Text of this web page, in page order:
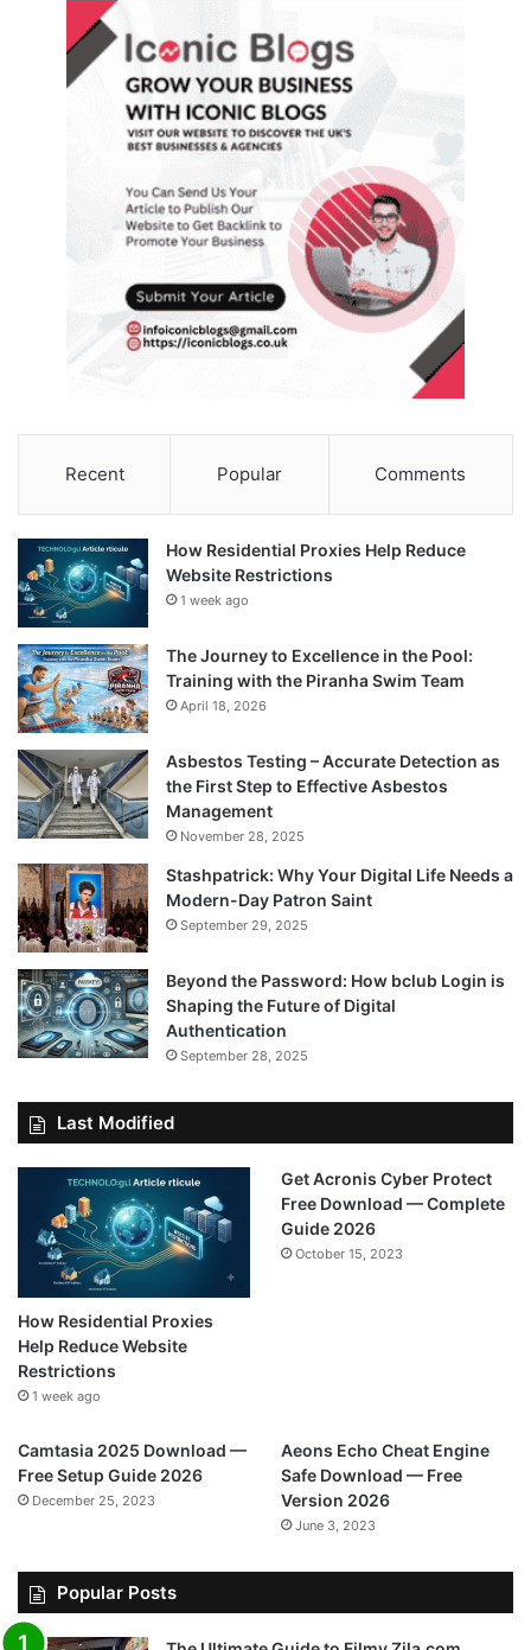
Recent Popular Comments
How Residential Proxies Help Reduce
Website Restrictions
1 week ago
The Journey to Excellence in the Pool:
Training with the Piranha Swim Team
April 18, 2026
Asbestos Testing – Accurate Detection as
the First Step to Effective Asbestos
Management
November 28, 2025
Stashpatrick: Why Your Digital Life Needs a
Modern-Day Patron Saint
September 29, 2025
Beyond the Password: How bclub Login is
Shaping the Future of Digital
Authentication
September 28, 2025
Last Modified
How Residential Proxies
Help Reduce Website
Restrictions
1 week ago
Get Acronis Cyber Protect
Free Download — Complete
Guide 2026
October 15, 2023
Camtasia 2025 Download —
Free Setup Guide 2026
December 25, 2023
Aeons Echo Cheat Engine
Safe Download — Free
Version 2026
June 3, 2023
Popular Posts